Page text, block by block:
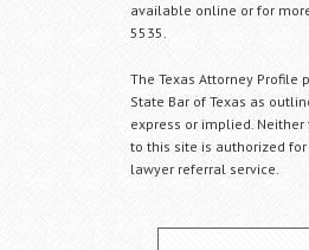
available online or for
5535.
The Texas Attorney
State Bar of Texas as
express or implied.
to this site is authorized
lawyer referral service.